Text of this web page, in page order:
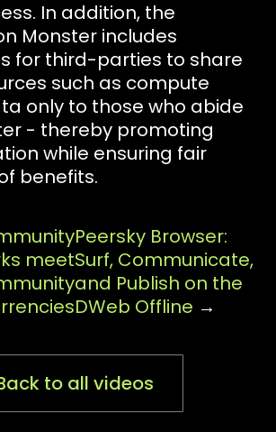
In addition, the
Monster includes
for third-parties to share
such as compute
only to those who abide
- thereby promoting
while ensuring fair
benefits.
meet
Peersky Browser:
Surf, Communicate,
and Publish on the
DWeb Offline →
to all videos